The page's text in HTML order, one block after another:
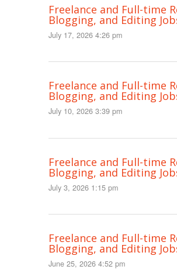
Freelance and Full-time
Blogging, and Editing
July 17, 2026 4:26 pm
Freelance and Full-time
Blogging, and Editing
July 10, 2026 3:39 pm
Freelance and Full-time
Blogging, and Editing
July 3, 2026 1:15 pm
Freelance and Full-time
Blogging, and Editing
June 25, 2026 4:52 pm